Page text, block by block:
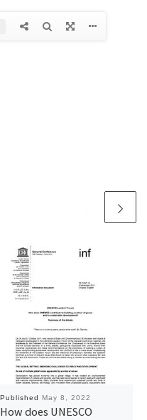
Published May 8, 2022
How does UNESCO